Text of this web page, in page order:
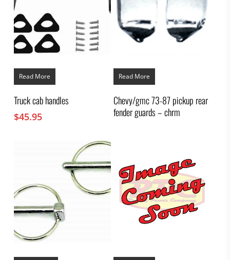
Read More
Truck cab handles
$45.95
Read More
Chevy/gmc 73-87 pickup rear
fender guards – chrm